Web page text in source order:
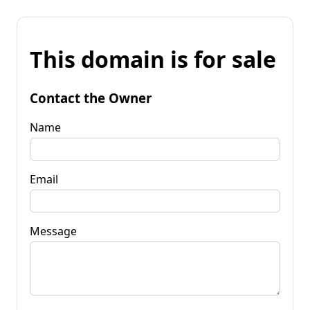
This domain is for sale
Contact the Owner
Name
Email
Message